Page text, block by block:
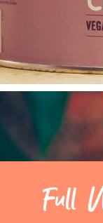
Full